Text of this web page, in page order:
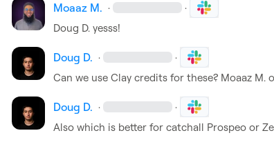
Moaaz M. · ·
Doug D. yesss!
Doug D. · ·
Can we use Clay credits for these? Moaaz M.
Doug D. · ·
Also which is better for catchall Prospeo or